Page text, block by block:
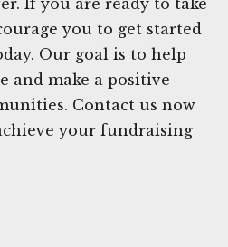
you to get started
Our goal is to help
and make a positive
Contact us now
your fundraising